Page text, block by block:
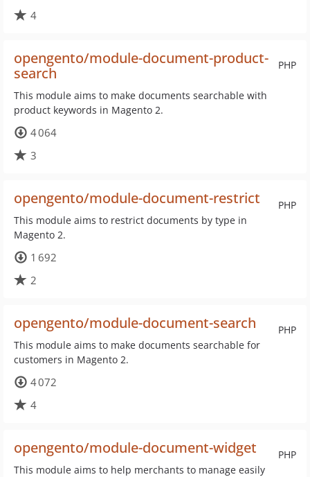
4
PHP
opengento/module-document-product-
search
This module aims to make documents searchable with
product keywords in Magento 2.
4 064
3
PHP
opengento/module-document-restrict
This module aims to restrict documents by type in
Magento 2.
1 692
2
PHP
opengento/module-document-search
This module aims to make documents searchable for
customers in Magento 2.
4 072
4
PHP
opengento/module-document-widget
This module aims to help merchants to manage easily